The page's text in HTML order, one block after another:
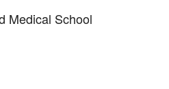
Medical School